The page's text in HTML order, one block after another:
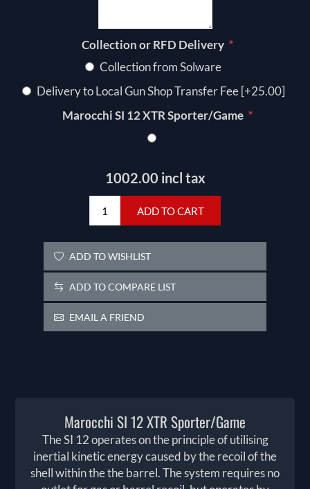
Collection or RFD Delivery *
Collection from Solware
Delivery to Local Gun Shop Transfer Fee [+25.00]
Marocchi SI 12 XTR Sporter/Game *
1002.00 incl tax
ADD TO CART
ADD TO WISHLIST
ADD TO COMPARE LIST
EMAIL A FRIEND
Marocchi SI 12 XTR Sporter/Game
The SI 12 operates on the principle of utilising
inertial kinetic energy caused by the recoil of the
shell within the the barrel. The system requires no